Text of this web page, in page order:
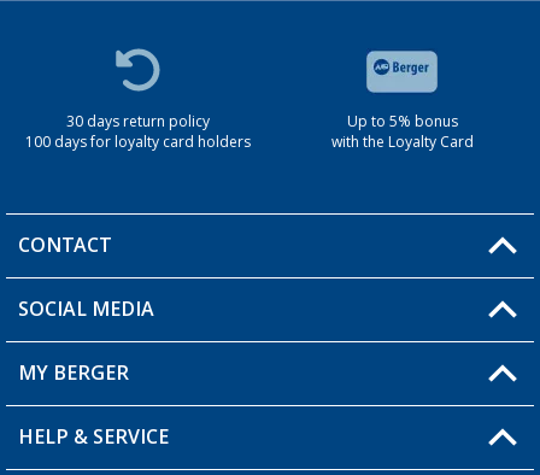
30 days return policy
100 days for loyalty card holders
Up to 5% bonus
with the Loyalty Card
CONTACT
You have a question?
Berger store locator
SOCIAL MEDIA
MY BERGER
My Account
HELP & SERVICE